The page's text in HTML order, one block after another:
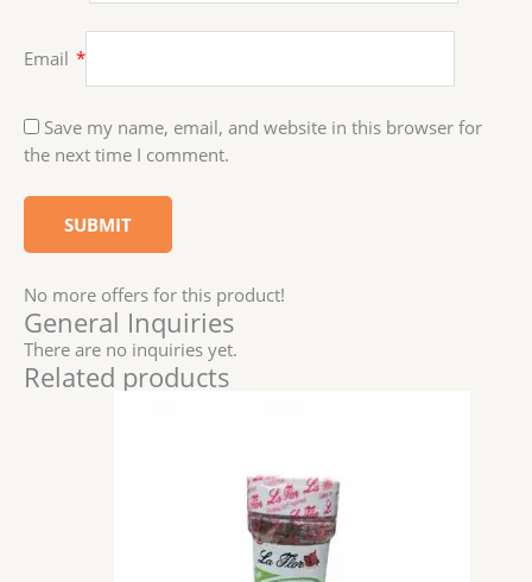
Email *
Save my name, email, and website in this browser for
the next time I comment.
No more offers for this product!
General Inquiries
There are no inquiries yet.
Related products